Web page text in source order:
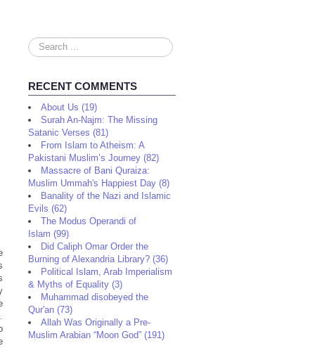
Search
...
RECENT COMMENTS
About Us (19)
Surah An-Najm: The Missing
Satanic Verses (81)
From Islam to Atheism: A
Pakistani Muslim’s Journey (82)
Massacre of Bani Quraiza:
Muslim Ummah's Happiest Day (8)
Banality of the Nazi and Islamic
Evils (62)
The Modus Operandi of
Islam (99)
Did Caliph Omar Order the
Burning of Alexandria Library? (36)
Political Islam, Arab Imperialism
& Myths of Equality (3)
Muhammad disobeyed the
Qur'an (73)
Allah Was Originally a Pre-
Muslim Arabian “Moon God” (191)